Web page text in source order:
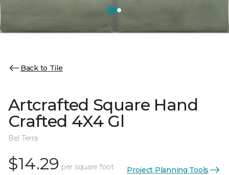
Back to Tile
Artcrafted Square Hand
Crafted 4X4 Gl
Bel Terra
$14.29 per square foot Project Planning Tools